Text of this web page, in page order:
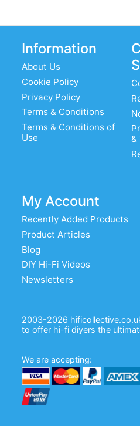
Information
About Us
Cookie Policy
Privacy Policy
Terms & Conditions
Terms & Conditions of
Use
&
My Account
Recently Added Products
Product Articles
Blog
DIY Hi-Fi Videos
Newsletters
2003-2026
to offer hi-fi diyers the
We are accepting: